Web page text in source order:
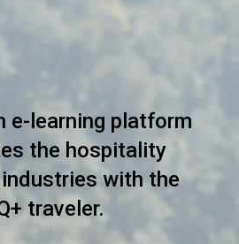
e-learning platform
the hospitality
with the
traveler.